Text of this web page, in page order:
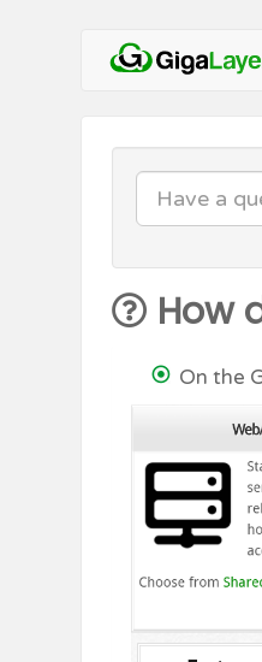
How
On the